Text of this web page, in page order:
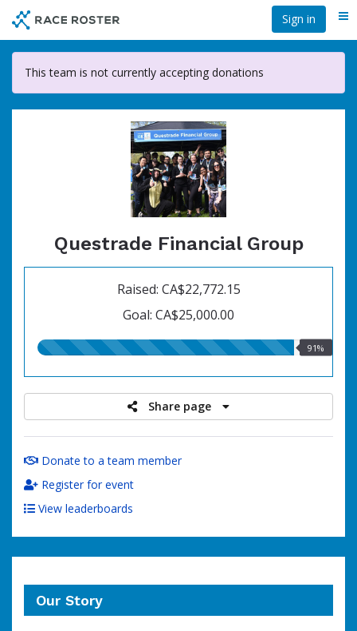
main
content
Sign in
This team is not currently accepting donations
Questrade Financial Group
Raised: CA$22,772.15
Goal: CA$25,000.00
91.00%
91%
Share page
Donate to a team member
Register for event
View leaderboards
Our Story